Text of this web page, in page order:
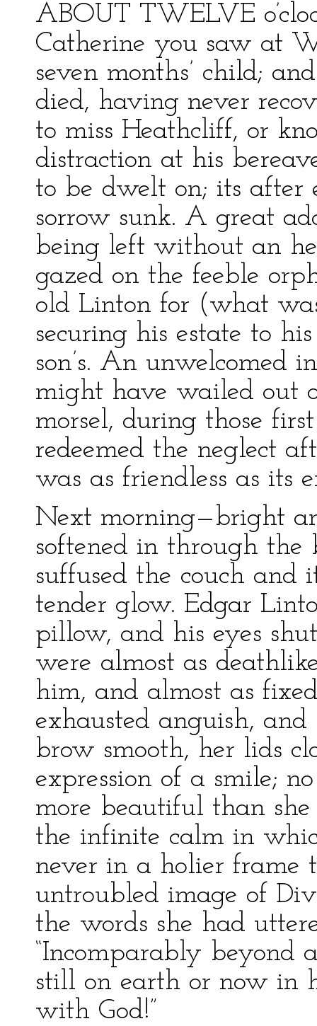
ABOUT TWELVE
Catherine you saw at
seven months’ child;
died, having never
to miss Heathcliff, or
distraction at his
to be dwelt on; its after
sorrow sunk. A great
being left without an
gazed on the feeble
old Linton for (what
securing his estate to
son’s. An unwelcomed
might have wailed out
morsel, during those
redeemed the neglect
was as friendless as its
Next morning—bright
softened in through the
suffused the couch
tender glow. Edgar
pillow, and his eyes
were almost as
him, and almost as
exhausted anguish, and
brow smooth, her lids
expression of a smile;
more beautiful than
the infinite calm in
never in a holier frame
untroubled image of
the words she had
“Incomparably beyond
still on earth or now in
with God!”